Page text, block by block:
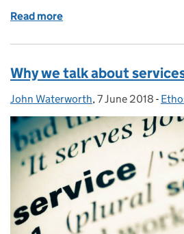
Read more
Why we talk about
Posted by:
John Waterworth, Posted on:
7 June 2018 -